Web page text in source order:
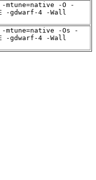
mtune=native -O -
-gdwarf-4 -Wall
mtune=native -Os -
-gdwarf-4 -Wall